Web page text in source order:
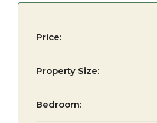
Price:
Property Size:
Bedroom: